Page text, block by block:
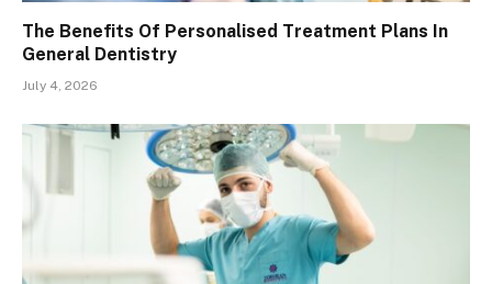
The Benefits Of Personalised Treatment Plans In
General Dentistry
July 4, 2026